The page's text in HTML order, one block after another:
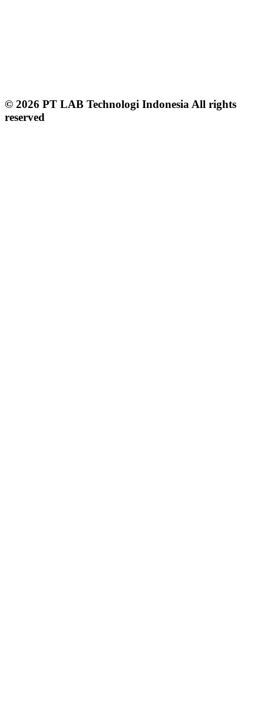
© 2026 PT LAB Technologi Indonesia All rights
reserved